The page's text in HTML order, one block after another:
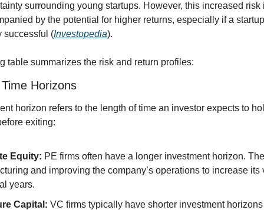
surrounding young startups. However, this increased risk
by the potential for higher returns, especially if a
successful (Investopedia).
table summarizes the risk and return profiles:
Horizons
horizon refers to the length of time an investor expects to
exiting:
Equity: PE firms often have a longer investment horizon.
and improving the company’s operations to increase its
years.
Capital: VC firms typically have shorter investment